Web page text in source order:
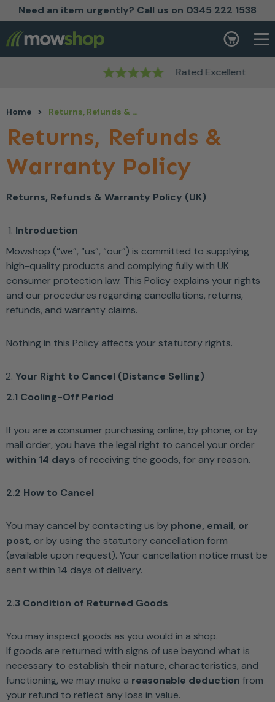
Need an item urgently? Call us on 0345 222 1538
Skip to content Basket
Rated Excellent
Home > Returns, Refunds & Warranty Policy
Returns, Refunds &
Warranty Policy
Returns, Refunds & Warranty Policy (UK)
Introduction
Mowshop (“we”, “us”, “our”) is committed to supplying
high-quality products and complying fully with UK
consumer protection law. This Policy explains your rights
and our procedures regarding cancellations, returns,
refunds, and warranty claims.
Nothing in this Policy affects your statutory rights.
Your Right to Cancel (Distance Selling)
2.1 Cooling-Off Period
If you are a consumer purchasing online, by phone, or by
mail order, you have the legal right to cancel your order
within 14 days of receiving the goods, for any reason.
2.2 How to Cancel
You may cancel by contacting us by phone, email, or
post, or by using the statutory cancellation form
(available upon request). Your cancellation notice must be
sent within 14 days of delivery.
2.3 Condition of Returned Goods
You may inspect goods as you would in a shop.
If goods are returned with signs of use beyond what is
necessary to establish their nature, characteristics, and
functioning, we may make a reasonable deduction from
your refund to reflect any loss in value.